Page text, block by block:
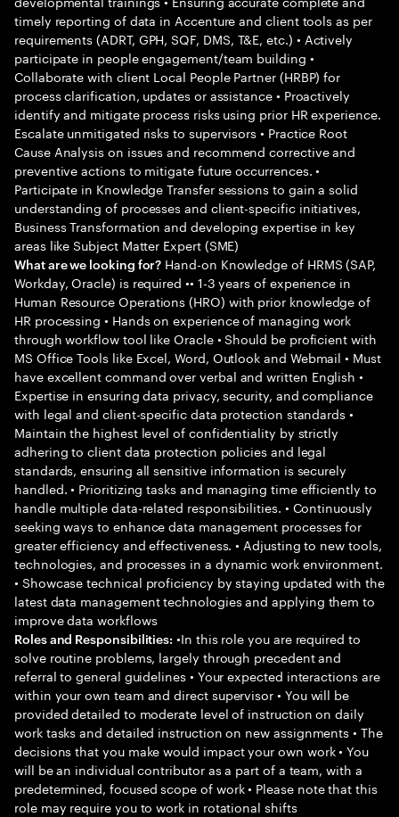
timely reporting of data in Accenture and client tools as per
requirements (ADRT, GPH, SQF, DMS, T&E, etc.) • Actively
participate in people engagement/team building •
Collaborate with client Local People Partner (HRBP) for
process clarification, updates or assistance • Proactively
identify and mitigate process risks using prior HR experience.
Escalate unmitigated risks to supervisors • Practice Root
Cause Analysis on issues and recommend corrective and
preventive actions to mitigate future occurrences. •
Participate in Knowledge Transfer sessions to gain a solid
understanding of processes and client-specific initiatives,
Business Transformation and developing expertise in key
areas like Subject Matter Expert (SME)
What are we looking for? Hand-on Knowledge of HRMS (SAP,
Workday, Oracle) is required •• 1-3 years of experience in
Human Resource Operations (HRO) with prior knowledge of
HR processing • Hands on experience of managing work
through workflow tool like Oracle • Should be proficient with
MS Office Tools like Excel, Word, Outlook and Webmail • Must
have excellent command over verbal and written English •
Expertise in ensuring data privacy, security, and compliance
with legal and client-specific data protection standards •
Maintain the highest level of confidentiality by strictly
adhering to client data protection policies and legal
standards, ensuring all sensitive information is securely
handled. • Prioritizing tasks and managing time efficiently to
handle multiple data-related responsibilities. • Continuously
seeking ways to enhance data management processes for
greater efficiency and effectiveness. • Adjusting to new tools,
technologies, and processes in a dynamic work environment.
• Showcase technical proficiency by staying updated with the
latest data management technologies and applying them to
improve data workflows
Roles and Responsibilities: •In this role you are required to
solve routine problems, largely through precedent and
referral to general guidelines • Your expected interactions are
within your own team and direct supervisor • You will be
provided detailed to moderate level of instruction on daily
work tasks and detailed instruction on new assignments • The
decisions that you make would impact your own work • You
will be an individual contributor as a part of a team, with a
predetermined, focused scope of work • Please note that this
role may require you to work in rotational shifts